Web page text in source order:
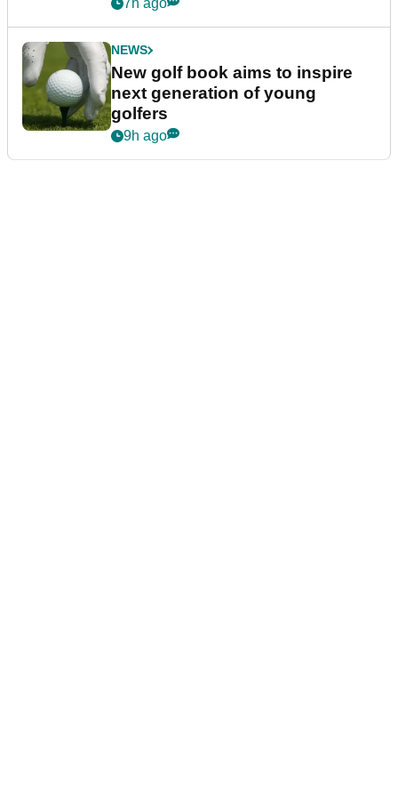
7h ago
NEWS
New golf book aims to inspire
next generation of young
golfers
9h ago